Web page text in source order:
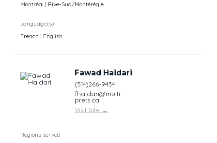
Montréal | Rive-Sud/Montérégie
Language(s)
French | English
Fawad Haidari
(514)266-9434
fhaidari@multi-
prets.ca
Visit Site →
Regions served